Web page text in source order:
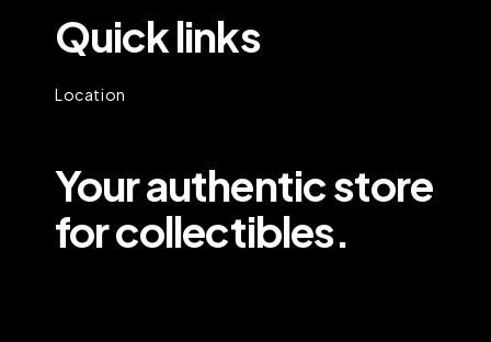
Quick links
Location
Your authentic store
for collectibles.